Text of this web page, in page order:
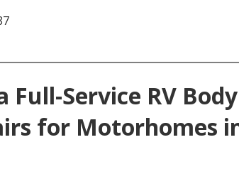
Full-Service RV
for Motorhomes